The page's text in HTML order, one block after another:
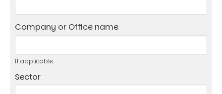
Company or Office name
If applicable.
Sector